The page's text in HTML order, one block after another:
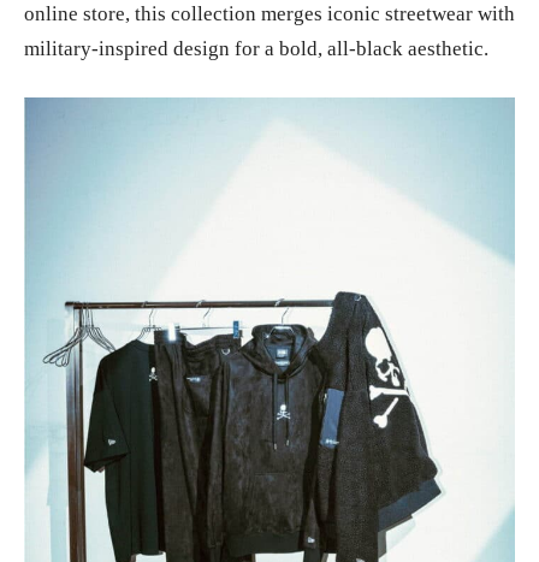
online store, this collection merges iconic streetwear with
military-inspired design for a bold, all-black aesthetic.